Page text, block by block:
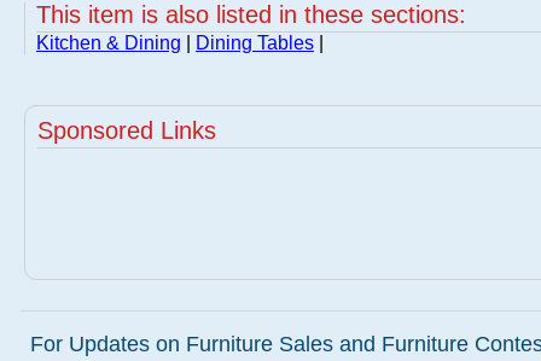
This item is also listed in these sections:
Kitchen & Dining Dining Tables
Sponsored Links
For Updates on Furniture Sales and Furniture